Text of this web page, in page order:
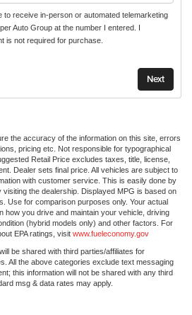
to receive in-person or automated telemarketing
Auto Group at the number I entered. I
is not required for purchase.
the accuracy of the information on this site, errors
pricing etc. Not responsible for typographical
Retail Price excludes taxes, title, license,
Dealer sets final price. All vehicles are subject to
with customer service. This is easily done by
the dealership. Displayed MPG is based on
Use for comparison purposes only. Your actual
how you drive and maintain your vehicle, driving
(hybrid models only) and other factors. For
EPA ratings, visit www.fueleconomy.gov
be shared with third parties/affiliates for
All the above categories exclude text messaging
this information will not be shared with any third
msg & data rates may apply.